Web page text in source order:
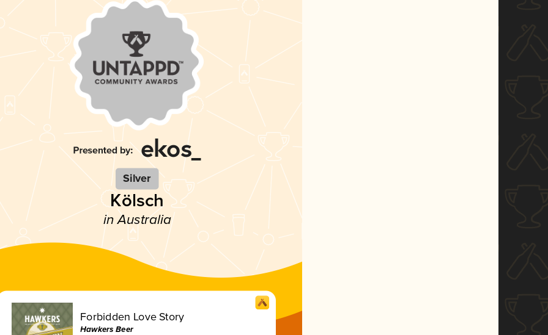
Silver
Kölsch
in Australia
Forbidden Love Story
Hawkers Beer